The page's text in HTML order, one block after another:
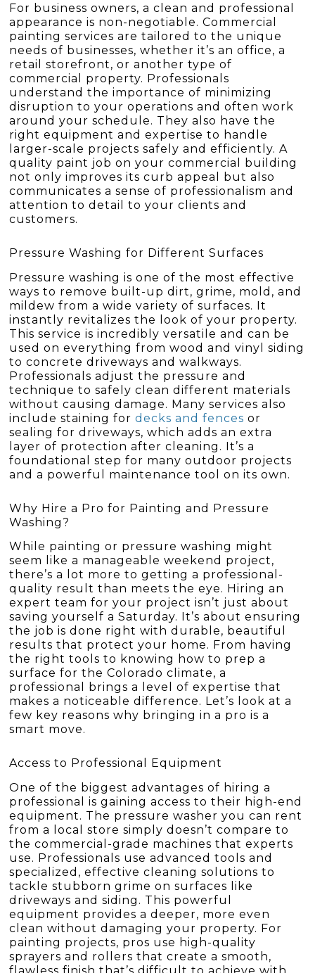
For business owners, a clean and professional
appearance is non-negotiable. Commercial
painting services are tailored to the unique
needs of businesses, whether it’s an office, a
retail storefront, or another type of
commercial property. Professionals
understand the importance of minimizing
disruption to your operations and often work
around your schedule. They also have the
right equipment and expertise to handle
larger-scale projects safely and efficiently. A
quality paint job on your commercial building
not only improves its curb appeal but also
communicates a sense of professionalism and
attention to detail to your clients and
customers.
Pressure Washing for Different Surfaces
Pressure washing is one of the most effective
ways to remove built-up dirt, grime, mold, and
mildew from a wide variety of surfaces. It
instantly revitalizes the look of your property.
This service is incredibly versatile and can be
used on everything from wood and vinyl siding
to concrete driveways and walkways.
Professionals adjust the pressure and
technique to safely clean different materials
without causing damage. Many services also
include staining fordecks and fences or
sealing for driveways, which adds an extra
layer of protection after cleaning. It’s a
foundational step for many outdoor projects
and a powerful maintenance tool on its own.
Why Hire a Pro for Painting and Pressure
Washing?
While painting or pressure washing might
seem like a manageable weekend project,
there’s a lot more to getting a professional-
quality result than meets the eye. Hiring an
expert team for your project isn’t just about
saving yourself a Saturday. It’s about ensuring
the job is done right with durable, beautiful
results that protect your home. From having
the right tools to knowing how to prep a
surface for the Colorado climate, a
professional brings a level of expertise that
makes a noticeable difference. Let’s look at a
few key reasons why bringing in a pro is a
smart move.
Access to Professional Equipment
One of the biggest advantages of hiring a
professional is gaining access to their high-end
equipment. The pressure washer you can rent
from a local store simply doesn’t compare to
the commercial-grade machines that experts
use. Professionals use advanced tools and
specialized, effective cleaning solutions to
tackle stubborn grime on surfaces like
driveways and siding. This powerful
equipment provides a deeper, more even
clean without damaging your property. For
painting projects, pros use high-quality
sprayers and rollers that create a smooth,